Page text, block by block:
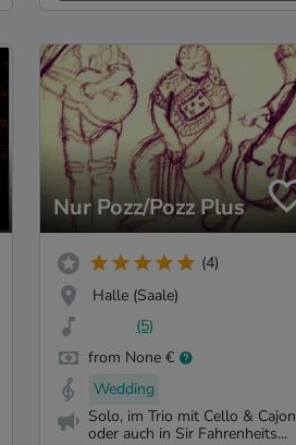
Nur Pozz/Pozz Plus
(4)
Halle (Saale)
(5)
from None €
Wedding
Solo, im Trio mit Cello & Cajon
oder auch in Sir Fahrenheits...